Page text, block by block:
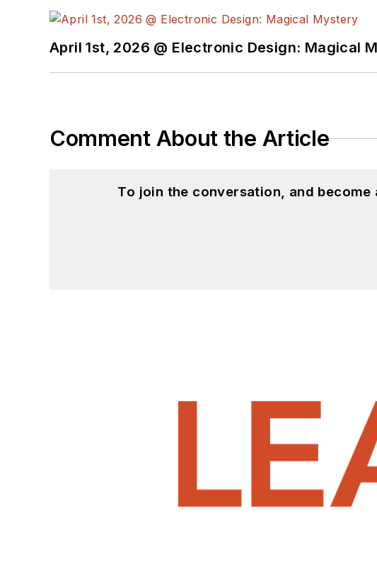
April 1st, 2026 @ Electronic Design: Magical
Comment About the Article
To join the conversation, and